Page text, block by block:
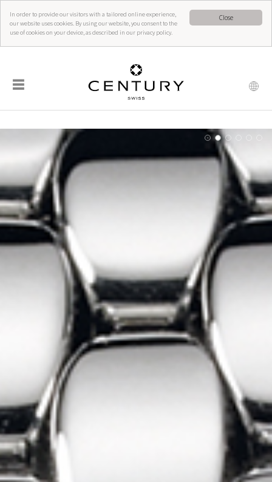
Close
In order to provide our visitors with a tailored online experience,
our website uses cookies. By using our website, you consent to the
use of cookies on your device, as described in our privacy policy.
☰